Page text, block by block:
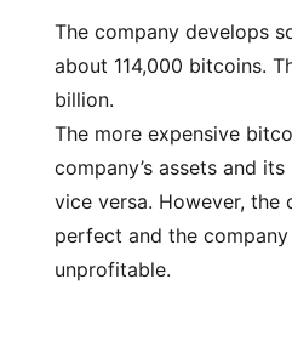
The company develops
about 114,000 bitcoins.
billion.
The more expensive
company’s assets and
vice versa. However, the
perfect and the
unprofitable.